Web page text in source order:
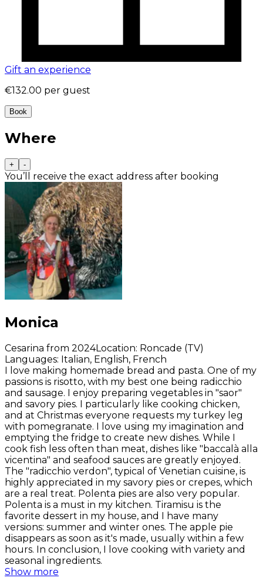
Gift an experience
€132.00 per guest
Book
Where
+ -
You’ll receive the exact address after booking
Monica
Cesarina from 2024Location: Roncade (TV)
Languages: Italian, English, French
I love making homemade bread and pasta. One of my
passions is risotto, with my best one being radicchio
and sausage. I enjoy preparing vegetables in "saor"
and savory pies. I particularly like cooking chicken,
and at Christmas everyone requests my turkey leg
with pomegranate. I love using my imagination and
emptying the fridge to create new dishes. While I
cook fish less often than meat, dishes like "baccalà alla
vicentina" and seafood sauces are greatly enjoyed.
The "radicchio verdon", typical of Venetian cuisine, is
highly appreciated in my savory pies or crepes, which
are a real treat. Polenta pies are also very popular.
Polenta is a must in my kitchen. Tiramisu is the
favorite dessert in my house, and I have many
versions: summer and winter ones. The apple pie
disappears as soon as it's made, usually within a few
hours. In conclusion, I love cooking with variety and
seasonal ingredients.
Show more